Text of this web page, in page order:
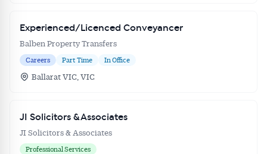
Experienced/Licenced Conveyancer
Balben Property Transfers
Careers Part Time In Office
Ballarat VIC, VIC
JI Solicitors & Associates
JI Solicitors & Associates
Professional Services